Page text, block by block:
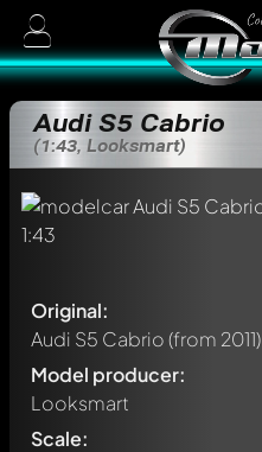
Audi S5 Cabrio
(1:43, Looksmart)
Original:
Audi S5 Cabrio(from 2011)
Model producer:
Looksmart
Scale: